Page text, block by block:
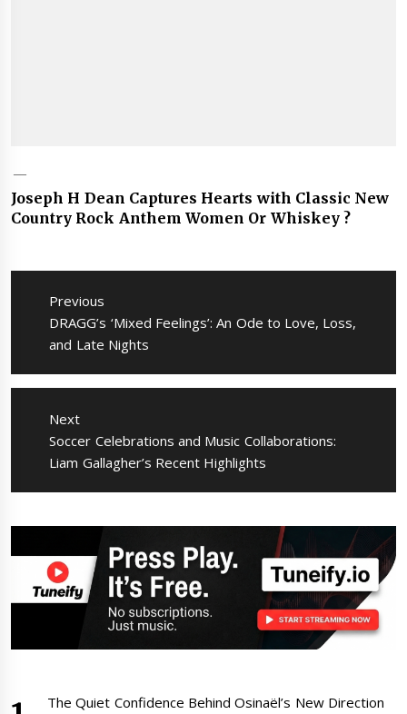
Joseph H Dean Captures Hearts with Classic New
Country Rock Anthem Women Or Whiskey ?
Post
navigation
Previous
Previous
post:
DRAGG’s ‘Mixed Feelings’: An Ode to Love, Loss,
and Late Nights
Next
Next
post:
Soccer Celebrations and Music Collaborations:
Liam Gallagher’s Recent Highlights
The Quiet Confidence Behind Osinaël’s New Direction